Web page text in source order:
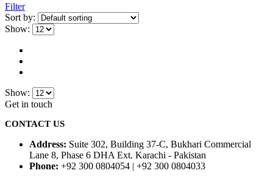
Filter
Sort by:
Show:
Show:
Get in touch
CONTACT US
Address: Suite 302, Building 37-C, Bukhari Commercial
Lane 8, Phase 6 DHA Ext. Karachi - Pakistan
Phone: +92 300 0804054 | +92 300 0804033